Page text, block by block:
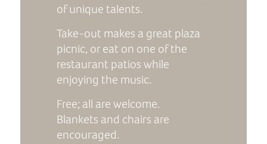
of unique talents.
Take-out makes a great plaza
picnic, or eat on one of the
restaurant patios while
enjoying the music.
Free; all are welcome.
Blankets and chairs are
encouraged.